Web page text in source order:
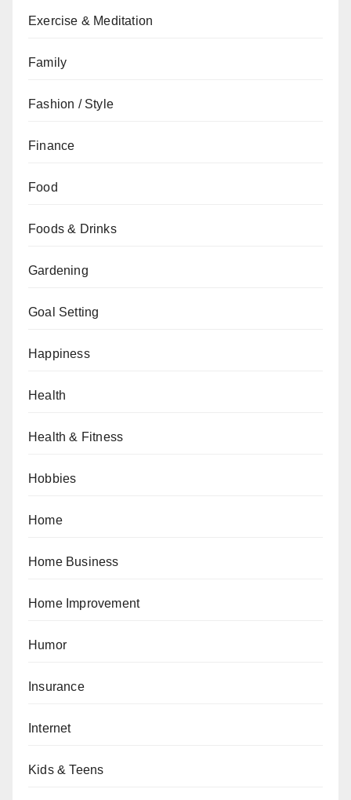
Exercise & Meditation
Family
Fashion / Style
Finance
Food
Foods & Drinks
Gardening
Goal Setting
Happiness
Health
Health & Fitness
Hobbies
Home
Home Business
Home Improvement
Humor
Insurance
Internet
Kids & Teens